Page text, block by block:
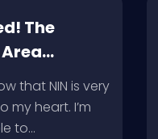
The
the NIN
DVD-
of the
that NIN is very
my heart. I’m
to…